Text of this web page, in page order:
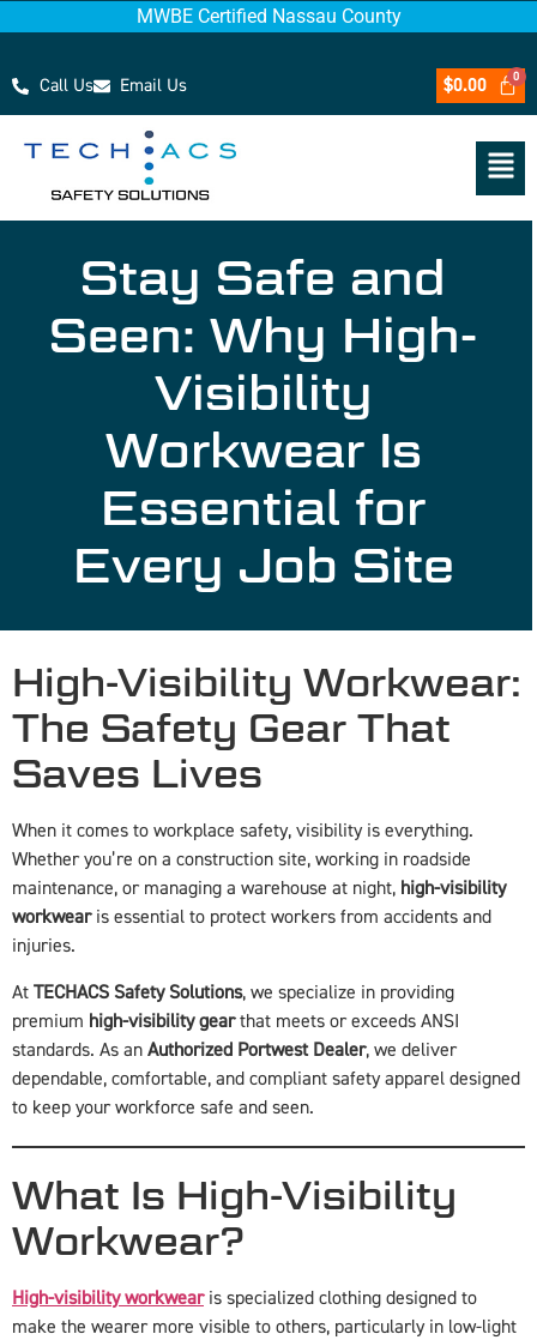
MWBE Certified Nassau County
Call Us Email Us $0.00
Stay Safe and
Seen: Why High-
Visibility
Workwear Is
Essential for
Every Job Site
High-Visibility Workwear:
The Safety Gear That
Saves Lives
When it comes to workplace safety, visibility is everything.
Whether you’re on a construction site, working in roadside
maintenance, or managing a warehouse at night, high-visibility
workwearis essential to protect workers from accidents and
injuries.
At TECHACS Safety Solutions, we specialize in providing
premium high-visibility gearthat meets or exceeds ANSI
standards. As an Authorized Portwest Dealer, we deliver
dependable, comfortable, and compliant safety apparel designed
to keep your workforce safe and seen.
What Is High-Visibility
Workwear?
High-visibility workwearis specialized clothing designed to
make the wearer more visible to others, particularly in low-light